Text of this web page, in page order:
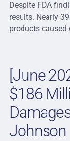
Despite FDA
results. Nearly
products caused
[June
$186
Johnson